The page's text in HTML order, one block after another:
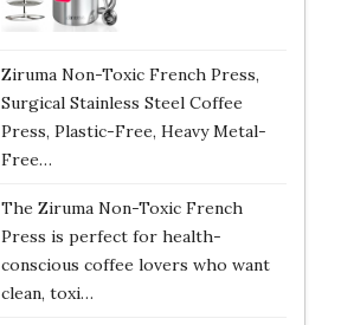
Ziruma Non-Toxic French Press,
Surgical Stainless Steel Coffee
Press, Plastic-Free, Heavy Metal-
Free…
The Ziruma Non-Toxic French
Press is perfect for health-
conscious coffee lovers who want
clean, toxi…